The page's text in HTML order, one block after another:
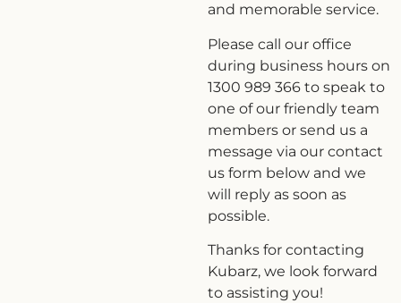
and memorable service.
Please call our office
during business hours on
1300 989 366 to speak to
one of our friendly team
members or send us a
message via our contact
us form below and we
will reply as soon as
possible.
Thanks for contacting
Kubarz, we look forward
to assisting you!